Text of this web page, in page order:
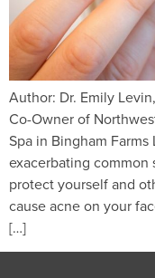
Author: Dr. Emily
Co-Owner of
Spa in Bingham
exacerbating common
protect yourself and
cause acne on your
[…]